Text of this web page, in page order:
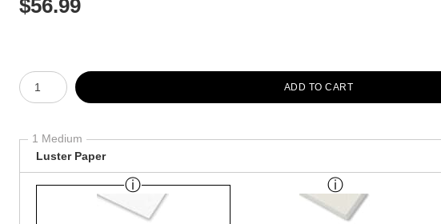
$56.99
Number of product units
ADD TO CART
1 Medium
Luster Paper